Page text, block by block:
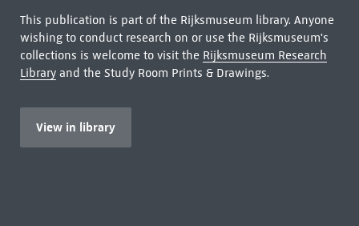
This publication is part of the Rijksmuseum library. Anyone
wishing to conduct research on or use the Rijksmuseum's
collections is welcome to visit the Rijksmuseum Research
Libraryand the Study Room Prints & Drawings.
View in library